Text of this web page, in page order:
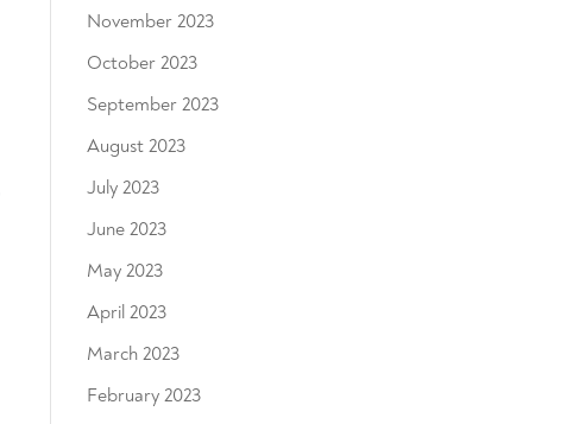
November 2023
October 2023
September 2023
August 2023
July 2023
June 2023
May 2023
April 2023
March 2023
February 2023